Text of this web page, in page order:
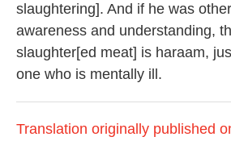
slaughtering]. And if he was
awareness and understanding,
slaughter[ed meat] is haraam,
one who is mentally ill.
Translation originally published